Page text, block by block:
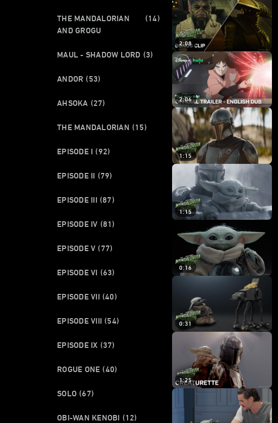
THE MANDALORIAN
AND GROGU
(14)
MAUL - SHADOW LORD (3)
ANDOR (53)
AHSOKA (27)
THE MANDALORIAN (15)
EPISODE I (92)
EPISODE II (79)
EPISODE III (87)
EPISODE IV (81)
EPISODE V (77)
EPISODE VI (63)
EPISODE VII (40)
EPISODE VIII (54)
EPISODE IX (37)
ROGUE ONE (40)
SOLO (67)
OBI-WAN KENOBI (12)
2:08
2:06
1:15
1:15
0:16
0:31
1:25